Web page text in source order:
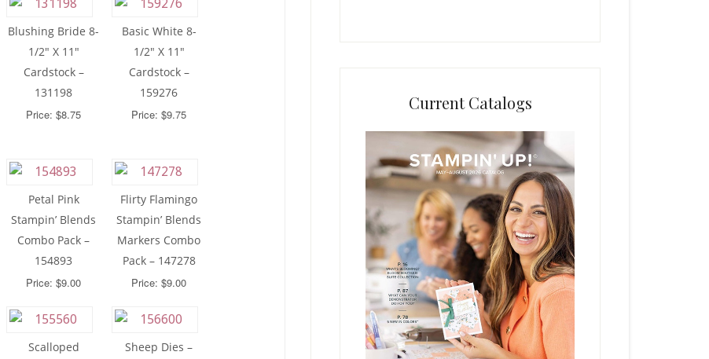
Blushing Bride 8-
1/2″ X 11″
Cardstock –
131198
Price: $8.75
Basic White 8-
1/2″ X 11″
Cardstock –
159276
Price: $9.75
Petal Pink
Stampin’ Blends
Combo Pack –
154893
Price: $9.00
Flirty Flamingo
Stampin’ Blends
Markers Combo
Pack – 147278
Price: $9.00
Scalloped
Sheep Dies –
Current Catalogs